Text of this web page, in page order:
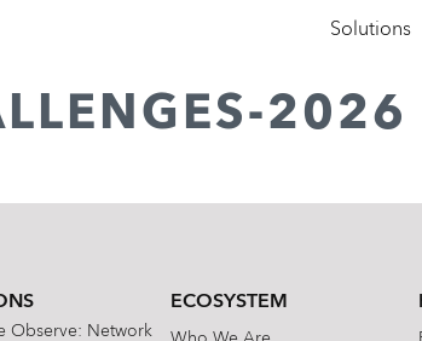
Solutions
2026
Observe: Network
ECOSYSTEM